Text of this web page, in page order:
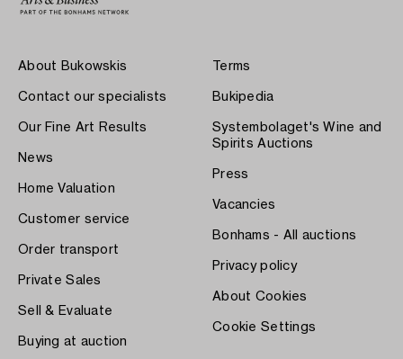
About Bukowskis
Contact our specialists
Our Fine Art Results
News
Home Valuation
Customer service
Order transport
Private Sales
Sell & Evaluate
Buying at auction
Terms
Bukipedia
Systembolaget's Wine and
Spirits Auctions
Press
Vacancies
Bonhams - All auctions
Privacy policy
About Cookies
Cookie Settings